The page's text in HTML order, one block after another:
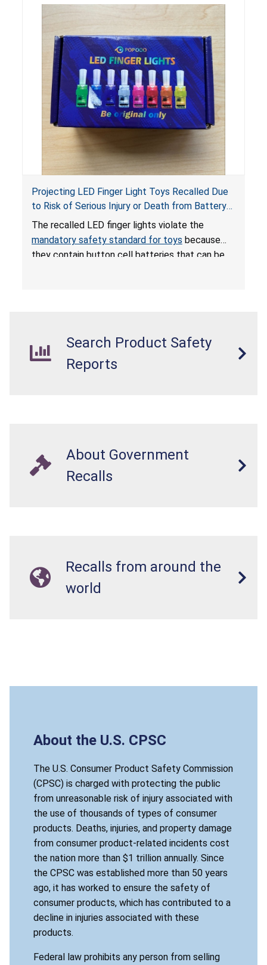
Projecting LED Finger Light Toys Recalled Due
to Risk of Serious Injury or Death from Battery
Ingestion; Violate Mandatory Standard for Toys;
Sold on Amazon by POPOOO
The recalled LED finger lights violate the
mandatory safety standard for toys because
they contain button cell batteries that can be
Search Product Safety
Reports
About Government
Recalls
Recalls from around the
world
About the U.S. CPSC
The U.S. Consumer Product Safety Commission
(CPSC) is charged with protecting the public
from unreasonable risk of injury associated with
the use of thousands of types of consumer
products. Deaths, injuries, and property damage
from consumer product-related incidents cost
the nation more than $1 trillion annually. Since
the CPSC was established more than 50 years
ago, it has worked to ensure the safety of
consumer products, which has contributed to a
decline in injuries associated with these
products.
Federal law prohibits any person from selling